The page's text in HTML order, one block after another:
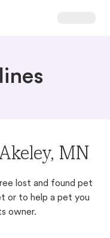
MN
lost and found pet
or to help a pet you
owner.